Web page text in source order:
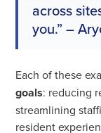
across
you.” –
Each of these
goals: reducing
streamlining
resident